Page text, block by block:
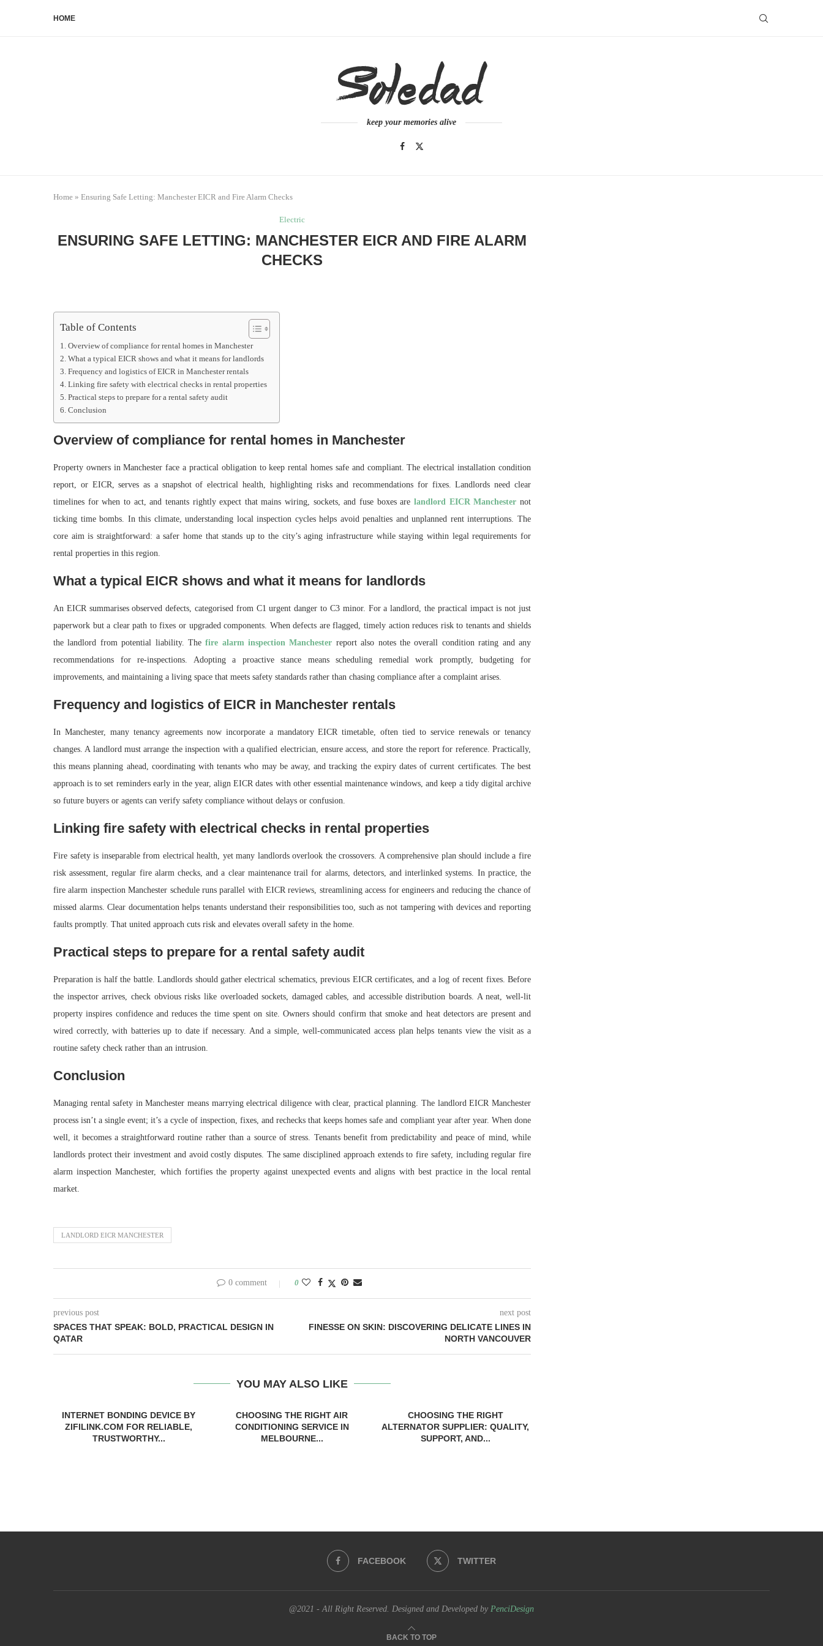
HOME
keep your memories alive
Home » Ensuring Safe Letting: Manchester EICR and Fire Alarm Checks
Electric
ENSURING SAFE LETTING: MANCHESTER EICR AND FIRE ALARM
CHECKS
Table of Contents
Overview of compliance for rental homes in Manchester
What a typical EICR shows and what it means for landlords
Frequency and logistics of EICR in Manchester rentals
Linking fire safety with electrical checks in rental properties
Practical steps to prepare for a rental safety audit
Conclusion
Overview of compliance for rental homes in Manchester
Property owners in Manchester face a practical obligation to keep rental homes safe and compliant. The electrical installation condition
report, or EICR, serves as a snapshot of electrical health, highlighting risks and recommendations for fixes. Landlords need clear
timelines for when to act, and tenants rightly expect that mains wiring, sockets, and fuse boxes arelandlord EICR Manchester not
ticking time bombs. In this climate, understanding local inspection cycles helps avoid penalties and unplanned rent interruptions. The
core aim is straightforward: a safer home that stands up to the city’s aging infrastructure while staying within legal requirements for
rental properties in this region.
What a typical EICR shows and what it means for landlords
An EICR summarises observed defects, categorised from C1 urgent danger to C3 minor. For a landlord, the practical impact is not just
paperwork but a clear path to fixes or upgraded components. When defects are flagged, timely action reduces risk to tenants and shields
the landlord from potential liability. Thefire alarm inspection Manchester report also notes the overall condition rating and any
recommendations for re-inspections. Adopting a proactive stance means scheduling remedial work promptly, budgeting for
improvements, and maintaining a living space that meets safety standards rather than chasing compliance after a complaint arises.
Frequency and logistics of EICR in Manchester rentals
In Manchester, many tenancy agreements now incorporate a mandatory EICR timetable, often tied to service renewals or tenancy
changes. A landlord must arrange the inspection with a qualified electrician, ensure access, and store the report for reference. Practically,
this means planning ahead, coordinating with tenants who may be away, and tracking the expiry dates of current certificates. The best
approach is to set reminders early in the year, align EICR dates with other essential maintenance windows, and keep a tidy digital archive
so future buyers or agents can verify safety compliance without delays or confusion.
Linking fire safety with electrical checks in rental properties
Fire safety is inseparable from electrical health, yet many landlords overlook the crossovers. A comprehensive plan should include a fire
risk assessment, regular fire alarm checks, and a clear maintenance trail for alarms, detectors, and interlinked systems. In practice, the
fire alarm inspection Manchester schedule runs parallel with EICR reviews, streamlining access for engineers and reducing the chance of
missed alarms. Clear documentation helps tenants understand their responsibilities too, such as not tampering with devices and reporting
faults promptly. That united approach cuts risk and elevates overall safety in the home.
Practical steps to prepare for a rental safety audit
Preparation is half the battle. Landlords should gather electrical schematics, previous EICR certificates, and a log of recent fixes. Before
the inspector arrives, check obvious risks like overloaded sockets, damaged cables, and accessible distribution boards. A neat, well-lit
property inspires confidence and reduces the time spent on site. Owners should confirm that smoke and heat detectors are present and
wired correctly, with batteries up to date if necessary. And a simple, well-communicated access plan helps tenants view the visit as a
routine safety check rather than an intrusion.
Conclusion
Managing rental safety in Manchester means marrying electrical diligence with clear, practical planning. The landlord EICR Manchester
process isn’t a single event; it’s a cycle of inspection, fixes, and rechecks that keeps homes safe and compliant year after year. When done
well, it becomes a straightforward routine rather than a source of stress. Tenants benefit from predictability and peace of mind, while
landlords protect their investment and avoid costly disputes. The same disciplined approach extends to fire safety, including regular fire
alarm inspection Manchester, which fortifies the property against unexpected events and aligns with best practice in the local rental
market.
LANDLORD EICR MANCHESTER
0 comment 0
previous post
SPACES THAT SPEAK: BOLD, PRACTICAL DESIGN IN
QATAR
next post
FINESSE ON SKIN: DISCOVERING DELICATE LINES IN
NORTH VANCOUVER
YOU MAY ALSO LIKE
INTERNET BONDING DEVICE BY
ZIFILINK.COM FOR RELIABLE,
TRUSTWORTHY...
CHOOSING THE RIGHT AIR
CONDITIONING SERVICE IN
MELBOURNE...
CHOOSING THE RIGHT
ALTERNATOR SUPPLIER: QUALITY,
SUPPORT, AND...
FACEBOOK TWITTER
@2021 - All Right Reserved. Designed and Developed by PenciDesign
BACK TO TOP